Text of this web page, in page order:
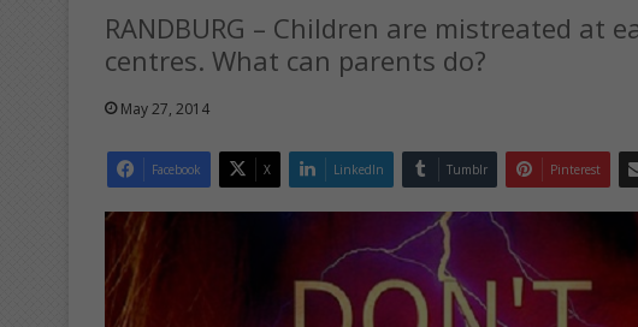
RANDBURG – Children are mistreated at
centres. What can parents do?
May 27, 2014
Facebook X LinkedIn Tumblr Pinterest